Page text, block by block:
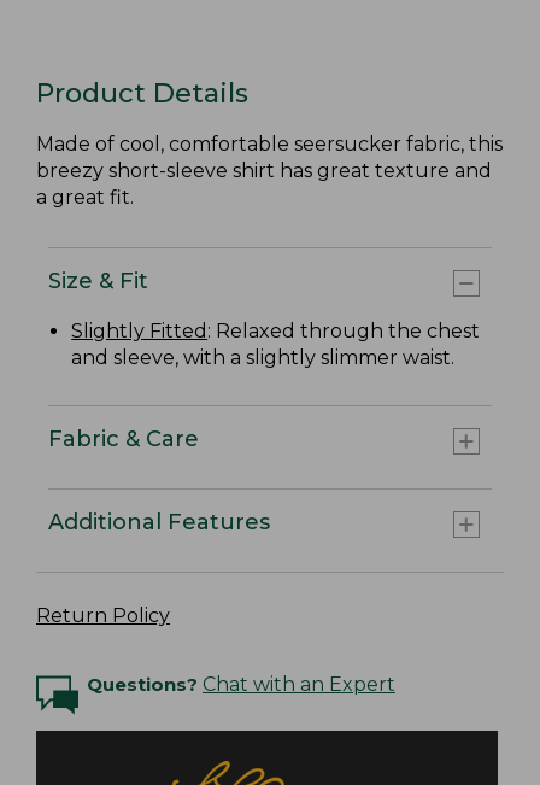
Product Details
Made of cool, comfortable seersucker fabric, this
breezy short-sleeve shirt has great texture and
a great fit.
Size & Fit
Slightly Fitted : Relaxed through the chest
and sleeve, with a slightly slimmer waist.
Fabric & Care
Additional Features
Return Policy
Questions? Chat with an Expert